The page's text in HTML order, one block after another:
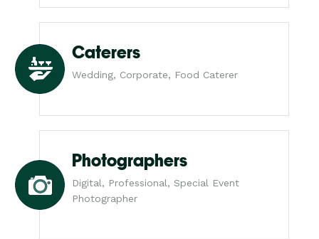
Caterers
Wedding, Corporate, Food Caterer
Photographers
Digital, Professional, Special Event
Photographer